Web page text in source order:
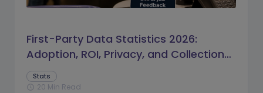
First-Party Data Statistics 2026:
Adoption, ROI, Privacy, and Collection
Trends
Stats
schedule 20 Min Read